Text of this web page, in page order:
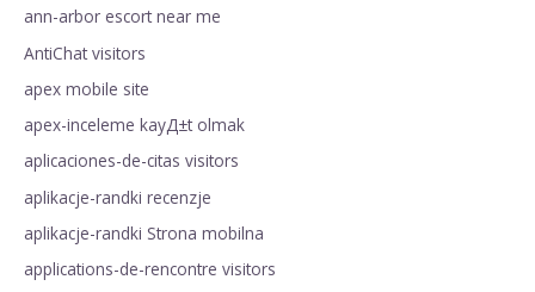
ann-arbor escort near me
AntiChat visitors
apex mobile site
apex-inceleme kayД±t olmak
aplicaciones-de-citas visitors
aplikacje-randki recenzje
aplikacje-randki Strona mobilna
applications-de-rencontre visitors